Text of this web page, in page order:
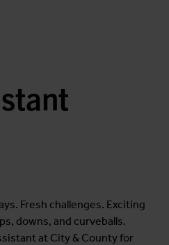
Fresh challenges. Exciting
downs, and curveballs.
at City & County for